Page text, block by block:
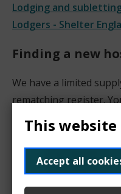
This website
Accept all
Lodging and
Lodgers - Shelter
Finding a new
We have a limited
rematching register.
emergency basis.
We suggest that your
your friends, relatives